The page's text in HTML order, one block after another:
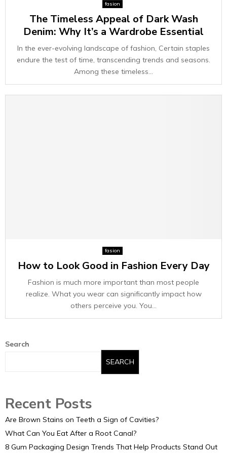
fasion
The Timeless Appeal of Dark Wash
Denim: Why It’s a Wardrobe Essential
In the ever-evolving landscape of fashion, Certain staples
endure the test of time, transcending trends and seasons.
Among these timeless...
fasion
How to Look Good in Fashion Every Day
Fashion is much more important than most people
realize. What you wear can significantly impact how
others perceive you. You...
Search
SEARCH
Recent Posts
Are Brown Stains on Teeth a Sign of Cavities?
What Can You Eat After a Root Canal?
8 Gum Packaging Design Trends That Help Products Stand Out